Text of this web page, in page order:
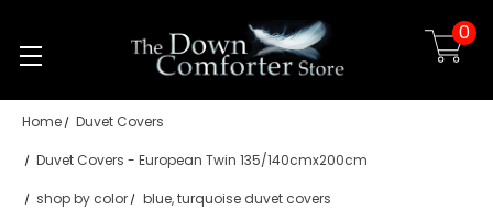
Skip to main content
0
Home Duvet Covers
Duvet Covers - European Twin 135/140cmx200cm
shop by color blue, turquoise duvet covers